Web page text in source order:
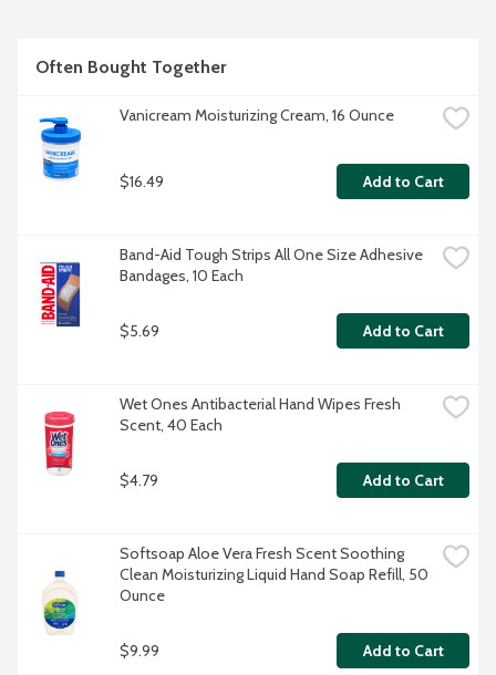
Often Bought Together
Vanicream Moisturizing Cream, 16 Ounce
$16.49 Add to Cart
Band-Aid Tough Strips All One Size Adhesive
Bandages, 10 Each
$5.69 Add to Cart
Wet Ones Antibacterial Hand Wipes Fresh
Scent, 40 Each
$4.79 Add to Cart
Softsoap Aloe Vera Fresh Scent Soothing
Clean Moisturizing Liquid Hand Soap Refill, 50
Ounce
$9.99 Add to Cart